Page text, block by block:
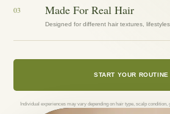
03 Made For Real Hair
Designed for different hair textures,
START YOUR ROUTINE
Individual experiences may vary depending on hair type, scalp condition,